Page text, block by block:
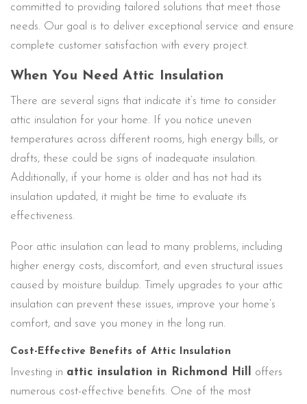
committed to providing tailored solutions that meet those
needs. Our goal is to deliver exceptional service and ensure
complete customer satisfaction with every project.
When You Need Attic Insulation
There are several signs that indicate it’s time to consider
attic insulation for your home. If you notice uneven
temperatures across different rooms, high energy bills, or
drafts, these could be signs of inadequate insulation.
Additionally, if your home is older and has not had its
insulation updated, it might be time to evaluate its
effectiveness.
Poor attic insulation can lead to many problems, including
higher energy costs, discomfort, and even structural issues
caused by moisture buildup. Timely upgrades to your attic
insulation can prevent these issues, improve your home’s
comfort, and save you money in the long run.
Cost-Effective Benefits of Attic Insulation
Investing in attic insulation in Richmond Hill
offers
numerous cost-effective benefits. One of the most